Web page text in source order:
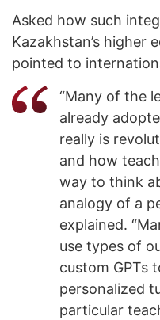
Asked how such
Kazakhstan’s higher
pointed to
“Many of the
already
really is
and how
way to think
analogy of a
explained.
use types of
custom GPTs
personalized
particular